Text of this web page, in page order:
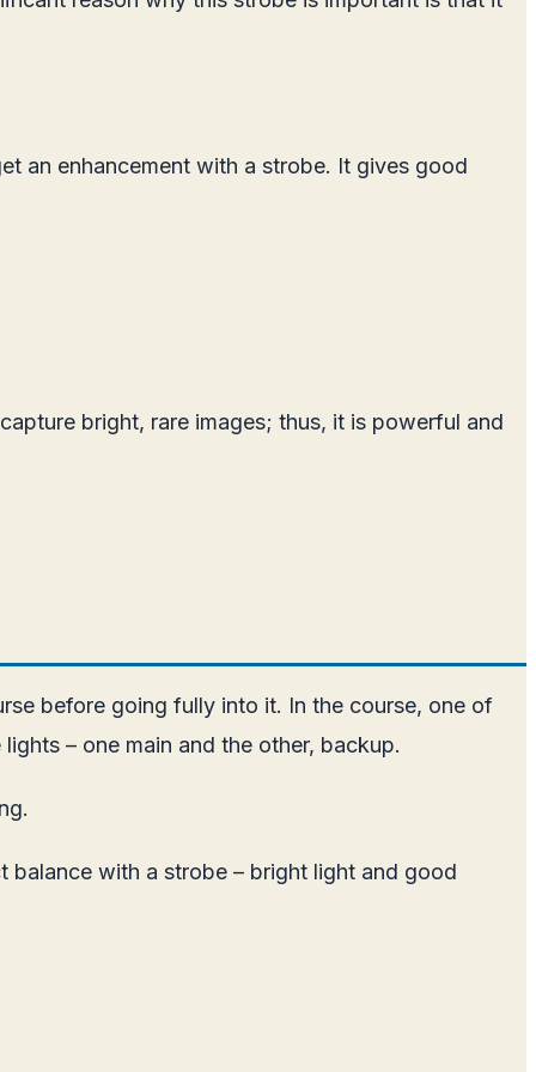
an enhancement with a strobe. It gives good
bright, rare images; thus, it is powerful and
before going fully into it. In the course, one of
– one main and the other, backup.
balance with a strobe – bright light and good